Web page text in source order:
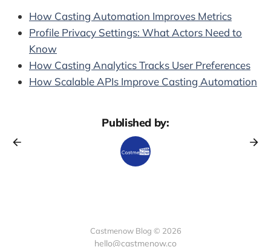
How Casting Automation Improves Metrics
Profile Privacy Settings: What Actors Need to
Know
How Casting Analytics Tracks User Preferences
How Scalable APIs Improve Casting Automation
Published by:
Castmenow Blog © 2026